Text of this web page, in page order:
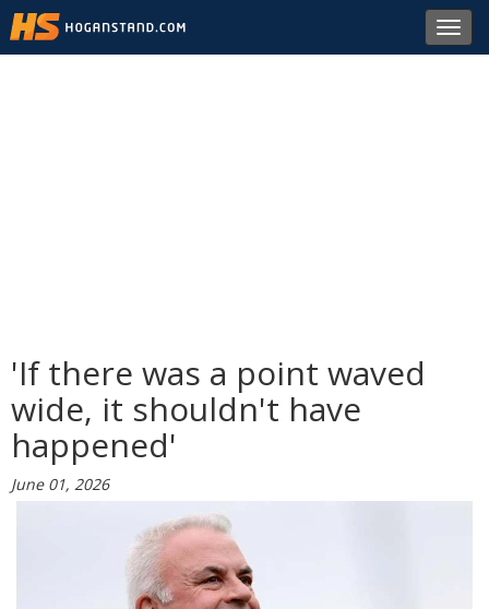
'If there was a point waved
wide, it shouldn't have
happened'
June 01, 2026